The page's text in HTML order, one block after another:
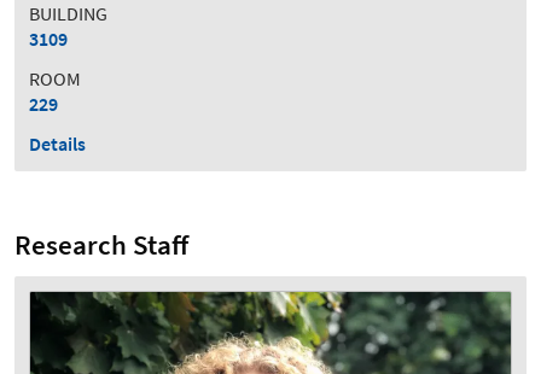
BUILDING
3109
ROOM
229
Details
Research Staff